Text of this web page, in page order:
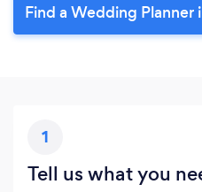
Find a Wedding
1
Tell us what you